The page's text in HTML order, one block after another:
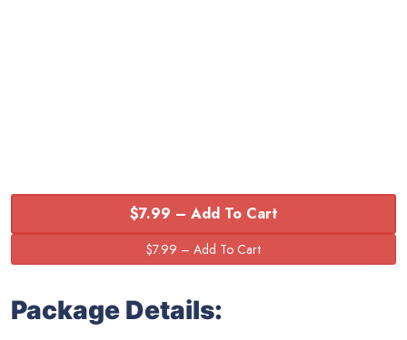
$7.99 – Add To Cart
Package Details: